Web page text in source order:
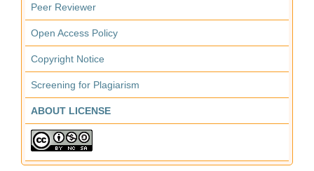
Peer Reviewer
Open Access Policy
Copyright Notice
Screening for Plagiarism
ABOUT LICENSE